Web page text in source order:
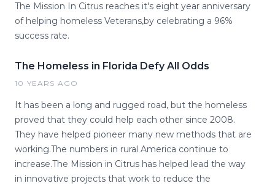
The Mission In Citrus reaches it's eight year anniversary
of helping homeless Veterans,by celebrating a 96%
success rate.
The Homeless in Florida Defy All Odds
10 YEARS AGO
It has been a long and rugged road, but the homeless
proved that they could help each other since 2008.
They have helped pioneer many new methods that are
working.The numbers in rural America continue to
increase.The Mission in Citrus has helped lead the way
in innovative projects that work to reduce the